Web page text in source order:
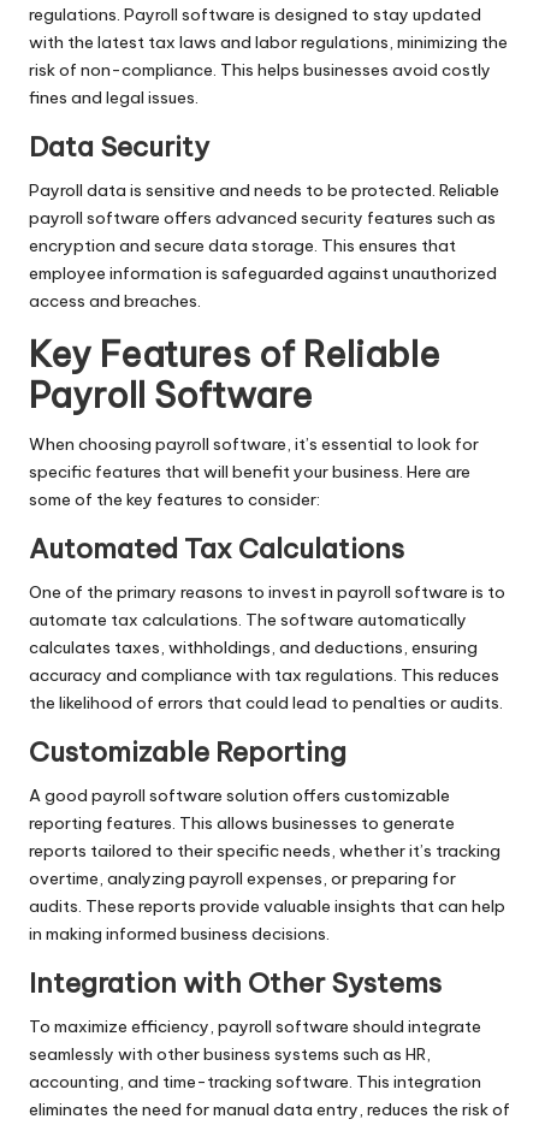
regulations. Payroll software is designed to stay updated
with the latest tax laws and labor regulations, minimizing the
risk of non-compliance. This helps businesses avoid costly
fines and legal issues.
Data Security
Payroll data is sensitive and needs to be protected. Reliable
payroll software offers advanced security features such as
encryption and secure data storage. This ensures that
employee information is safeguarded against unauthorized
access and breaches.
Key Features of Reliable
Payroll Software
When choosing payroll software, it’s essential to look for
specific features that will benefit your business. Here are
some of the key features to consider:
Automated Tax Calculations
One of the primary reasons to invest in payroll software is to
automate tax calculations. The software automatically
calculates taxes, withholdings, and deductions, ensuring
accuracy and compliance with tax regulations. This reduces
the likelihood of errors that could lead to penalties or audits.
Customizable Reporting
A good payroll software solution offers customizable
reporting features. This allows businesses to generate
reports tailored to their specific needs, whether it’s tracking
overtime, analyzing payroll expenses, or preparing for
audits. These reports provide valuable insights that can help
in making informed business decisions.
Integration with Other Systems
To maximize efficiency, payroll software should integrate
seamlessly with other business systems such as HR,
accounting, and time-tracking software. This integration
eliminates the need for manual data entry, reduces the risk of